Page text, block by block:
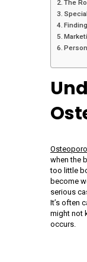
The
when the
too little
become
serious
It’s often
might not
occurs.